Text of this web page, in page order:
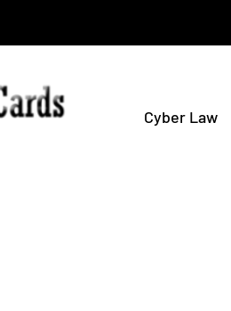
Cyber Law